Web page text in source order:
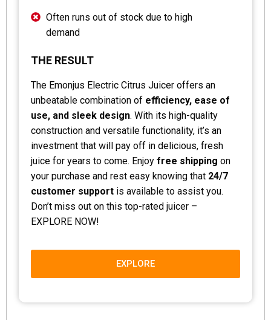
Often runs out of stock due to high
demand
THE RESULT
The Emonjus Electric Citrus Juicer offers an
unbeatable combination of efficiency, ease of
use, and sleek design. With its high-quality
construction and versatile functionality, it’s an
investment that will pay off in delicious, fresh
juice for years to come. Enjoy free shipping on
your purchase and rest easy knowing that 24/7
customer support is available to assist you.
Don’t miss out on this top-rated juicer –
EXPLORE NOW!
EXPLORE